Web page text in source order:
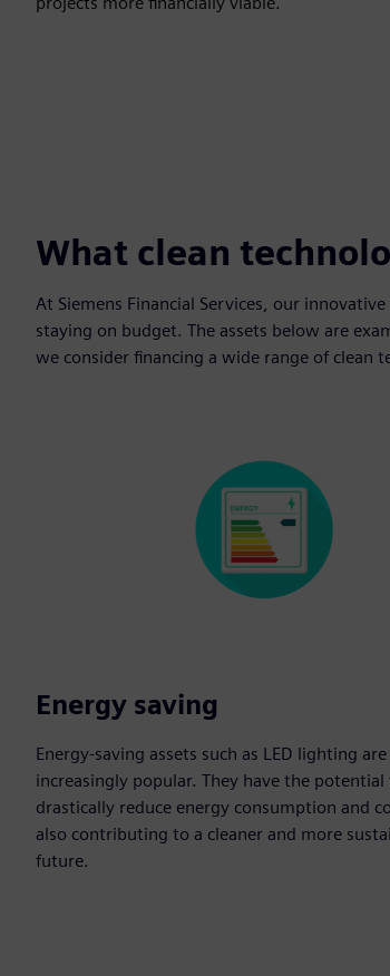
What clean
At Siemens Financial Services, our
staying on budget. The assets below are
we consider financing a wide range of clean
Energy saving
Energy-saving assets such as LED lighting
increasingly popular. They have the potential
drastically reduce energy consumption and
also contributing to a cleaner and more
future.